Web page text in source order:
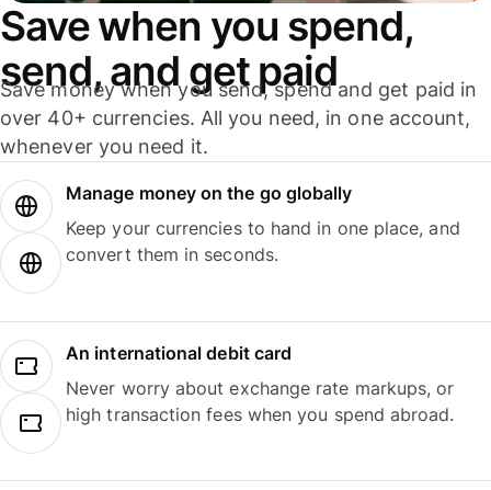
Save when you spend,
send, and get paid
Save money when you send, spend and get paid in
over 40+ currencies. All you need, in one account,
whenever you need it.
Manage money on the go globally
Keep your currencies to hand in one place, and
convert them in seconds.
An international debit card
Never worry about exchange rate markups, or
high transaction fees when you spend abroad.